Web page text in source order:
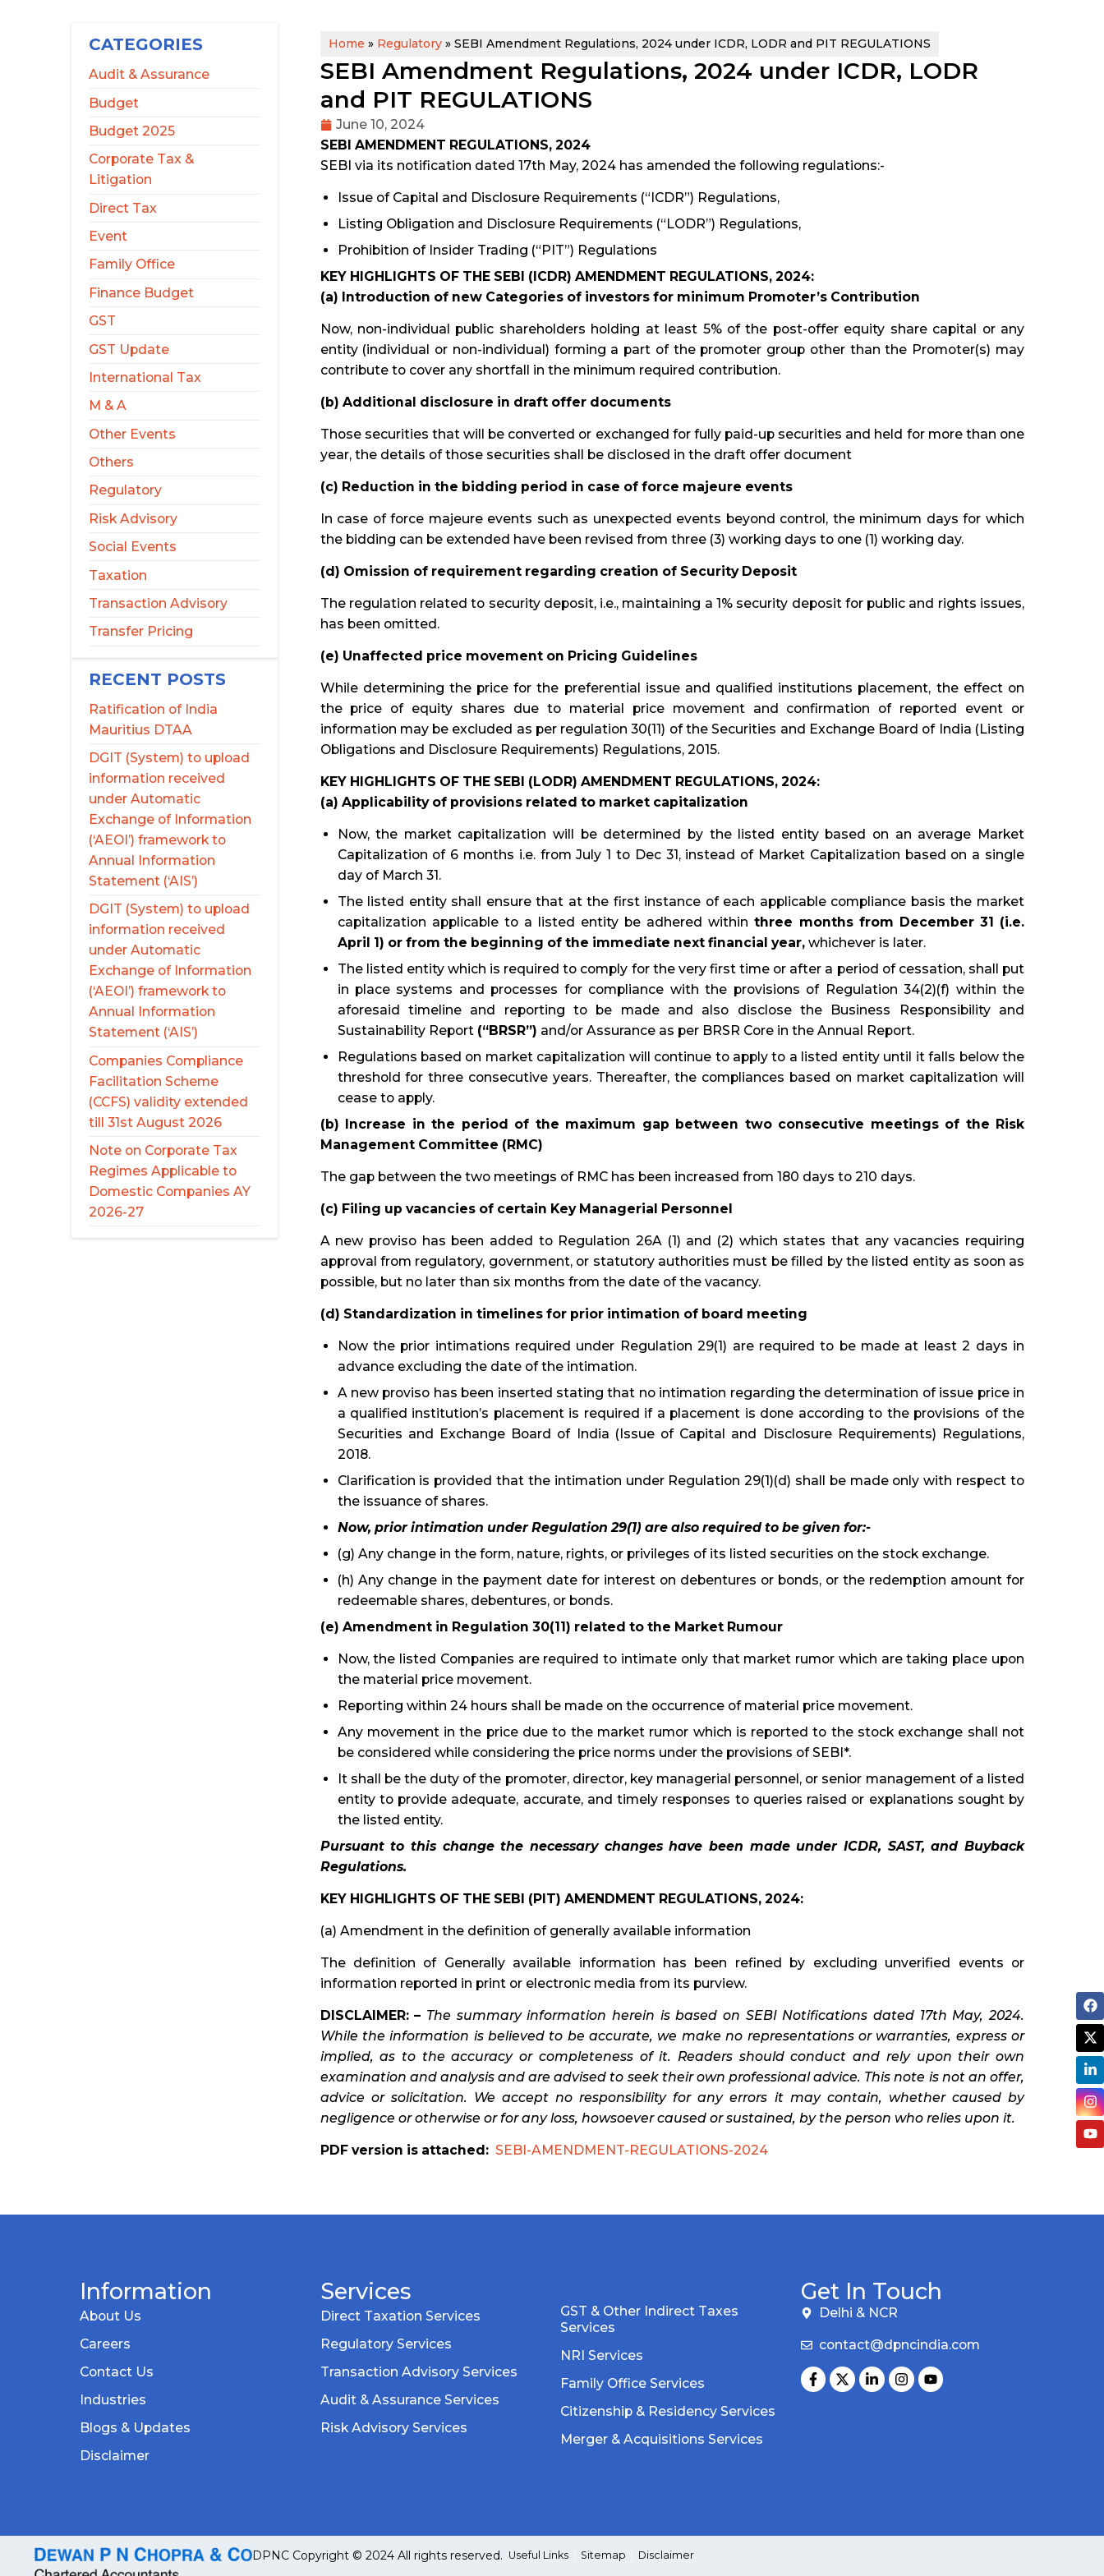
CATEGORIES
Audit & Assurance
Budget
Budget 2025
Corporate Tax &
Litigation
Direct Tax
Event
Family Office
Finance Budget
GST
GST Update
International Tax
M & A
Other Events
Others
Regulatory
Risk Advisory
Social Events
Taxation
Transaction Advisory
Transfer Pricing
RECENT POSTS
Ratification of India
Mauritius DTAA
DGIT (System) to upload
information received
under Automatic
Exchange of Information
(‘AEOI’) framework to
Annual Information
Statement (‘AIS’)
DGIT (System) to upload
information received
under Automatic
Exchange of Information
(‘AEOI’) framework to
Annual Information
Statement (‘AIS’)
Companies Compliance
Facilitation Scheme
(CCFS) validity extended
till 31st August 2026
Note on Corporate Tax
Regimes Applicable to
Domestic Companies AY
2026-27
Home » Regulatory »SEBI Amendment Regulations, 2024 under ICDR, LODR and PIT REGULATIONS
SEBI Amendment Regulations, 2024 under ICDR, LODR
and PIT REGULATIONS
June 10, 2024
SEBI AMENDMENT REGULATIONS, 2024
SEBI via its notification dated 17th May, 2024 has amended the following regulations:-
Issue of Capital and Disclosure Requirements (“ICDR”) Regulations,
Listing Obligation and Disclosure Requirements (“LODR”) Regulations,
Prohibition of Insider Trading (“PIT”) Regulations
KEY HIGHLIGHTS OF THE SEBI (ICDR) AMENDMENT REGULATIONS, 2024:
(a) Introduction of new Categories of investors for minimum Promoter’s Contribution
Now, non-individual public shareholders holding at least 5% of the post-offer equity share capital or any
entity (individual or non-individual) forming a part of the promoter group other than the Promoter(s) may
contribute to cover any shortfall in the minimum required contribution.
(b) Additional disclosure in draft offer documents
Those securities that will be converted or exchanged for fully paid-up securities and held for more than one
year, the details of those securities shall be disclosed in the draft offer document
(c) Reduction in the bidding period in case of force majeure events
In case of force majeure events such as unexpected events beyond control, the minimum days for which
the bidding can be extended have been revised from three (3) working days to one (1) working day.
(d) Omission of requirement regarding creation of Security Deposit
The regulation related to security deposit, i.e., maintaining a 1% security deposit for public and rights issues,
has been omitted.
(e) Unaffected price movement on Pricing Guidelines
While determining the price for the preferential issue and qualified institutions placement, the effect on
the price of equity shares due to material price movement and confirmation of reported event or
information may be excluded as per regulation 30(11) of the Securities and Exchange Board of India (Listing
Obligations and Disclosure Requirements) Regulations, 2015.
KEY HIGHLIGHTS OF THE SEBI (LODR) AMENDMENT REGULATIONS, 2024:
(a) Applicability of provisions related to market capitalization
Now, the market capitalization will be determined by the listed entity based on an average Market
Capitalization of 6 months i.e. from July 1 to Dec 31, instead of Market Capitalization based on a single
day of March 31.
The listed entity shall ensure that at the first instance of each applicable compliance basis the market
capitalization applicable to a listed entity be adhered withinthree months from December 31 (i.e.
April 1) or from the beginning of the immediate next financial year,whichever is later.
The listed entity which is required to comply for the very first time or after a period of cessation, shall put
in place systems and processes for compliance with the provisions of Regulation 34(2)(f) within the
aforesaid timeline and reporting to be made and also disclose the Business Responsibility and
Sustainability Report (“BRSR”) and/or Assurance as per BRSR Core in the Annual Report.
Regulations based on market capitalization will continue to apply to a listed entity until it falls below the
threshold for three consecutive years. Thereafter, the compliances based on market capitalization will
cease to apply.
(b) Increase in the period of the maximum gap between two consecutive meetings of the Risk
Management Committee (RMC)
The gap between the two meetings of RMC has been increased from 180 days to 210 days.
(c) Filing up vacancies of certain Key Managerial Personnel
A new proviso has been added to Regulation 26A (1) and (2) which states that any vacancies requiring
approval from regulatory, government, or statutory authorities must be filled by the listed entity as soon as
possible, but no later than six months from the date of the vacancy.
(d) Standardization in timelines for prior intimation of board meeting
Now the prior intimations required under Regulation 29(1) are required to be made at least 2 days in
advance excluding the date of the intimation.
A new proviso has been inserted stating that no intimation regarding the determination of issue price in
a qualified institution’s placement is required if a placement is done according to the provisions of the
Securities and Exchange Board of India (Issue of Capital and Disclosure Requirements) Regulations,
2018.
Clarification is provided that the intimation under Regulation 29(1)(d) shall be made only with respect to
the issuance of shares.
Now, prior intimation under Regulation 29(1) are also required to be given for:-
(g) Any change in the form, nature, rights, or privileges of its listed securities on the stock exchange.
(h) Any change in the payment date for interest on debentures or bonds, or the redemption amount for
redeemable shares, debentures, or bonds.
(e) Amendment in Regulation 30(11) related to the Market Rumour
Now, the listed Companies are required to intimate only that market rumor which are taking place upon
the material price movement.
Reporting within 24 hours shall be made on the occurrence of material price movement.
Any movement in the price due to the market rumor which is reported to the stock exchange shall not
be considered while considering the price norms under the provisions of SEBI*.
It shall be the duty of the promoter, director, key managerial personnel, or senior management of a listed
entity to provide adequate, accurate, and timely responses to queries raised or explanations sought by
the listed entity.
Pursuant to this change the necessary changes have been made under ICDR, SAST, and Buyback
Regulations.
KEY HIGHLIGHTS OF THE SEBI (PIT) AMENDMENT REGULATIONS, 2024:
(a) Amendment in the definition of generally available information
The definition of Generally available information has been refined by excluding unverified events or
information reported in print or electronic media from its purview.
DISCLAIMER: – The summary information herein is based on SEBI Notifications dated 17th May, 2024.
While the information is believed to be accurate, we make no representations or warranties, express or
implied, as to the accuracy or completeness of it. Readers should conduct and rely upon their own
examination and analysis and are advised to seek their own professional advice. This note is not an offer,
advice or solicitation. We accept no responsibility for any errors it may contain, whether caused by
negligence or otherwise or for any loss, howsoever caused or sustained, by the person who relies upon it.
PDF version is attached: SEBI-AMENDMENT-REGULATIONS-2024
Information
About Us
Careers
Contact Us
Industries
Blogs & Updates
Disclaimer
Services
Direct Taxation Services
Regulatory Services
Transaction Advisory Services
Audit & Assurance Services
Risk Advisory Services
GST & Other Indirect Taxes
Services
NRI Services
Family Office Services
Citizenship & Residency Services
Merger & Acquisitions Services
Get In Touch
Delhi & NCR
contact@dpncindia.com
DPNC Copyright © 2024 All rights reserved. Useful Links Sitemap Disclaimer